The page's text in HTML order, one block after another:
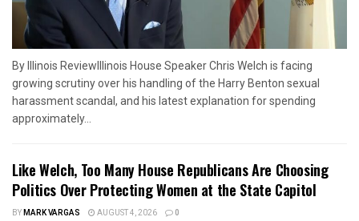
By Illinois ReviewIllinois House Speaker Chris Welch is facing
growing scrutiny over his handling of the Harry Benton sexual
harassment scandal, and his latest explanation for spending
approximately...
Like Welch, Too Many House Republicans Are Choosing
Politics Over Protecting Women at the State Capitol
BYMARK VARGAS AUGUST 4, 2026 0